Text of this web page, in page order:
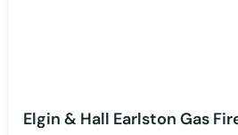
Elgin & Hall Earlston Gas